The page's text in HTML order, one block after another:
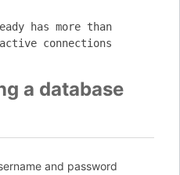
has more than
connections
a database
and password